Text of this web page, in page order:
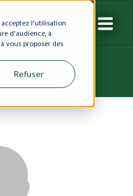
l'utilisation
d'audience, à
vous proposer des
Refuser